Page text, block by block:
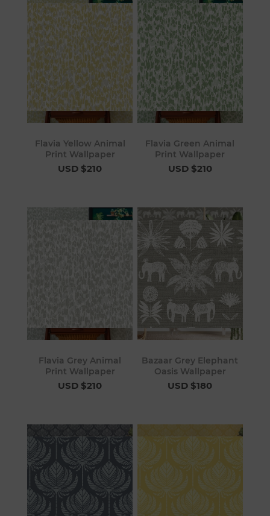
Flavia Yellow Animal
Print Wallpaper
USD $210
Flavia Green Animal
Print Wallpaper
USD $210
Flavia Grey Animal
Print Wallpaper
USD $210
Bazaar Grey Elephant
Oasis Wallpaper
USD $180